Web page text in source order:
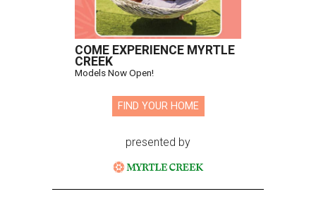
COME EXPERIENCE MYRTLE
CREEK
Models Now Open!
FIND YOUR HOME
presented by